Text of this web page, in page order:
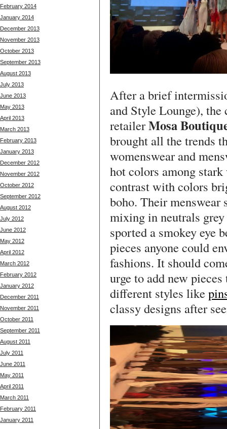
February 2014
January 2014
December 2013
November 2013
October 2013
September 2013
August 2013
July 2013
June 2013
May 2013
April 2013
March 2013
February 2013
January 2013
December 2012
November 2012
October 2012
September 2012
August 2012
July 2012
June 2012
May 2012
April 2012
March 2012
February 2012
January 2012
December 2011
November 2011
October 2011
September 2011
August 2011
July 2011
June 2011
May 2011
April 2011
March 2011
February 2011
January 2011
After a brief
and Style Lounge),
retailerMosa
brought all the trends
womenswear and
hot colors among
contrast with colors
boho. Their menswear
mixing in neutrals
sported a smokey eye
pieces anyone could
fashions. It should
urge to add new
different styles like
classy designs after